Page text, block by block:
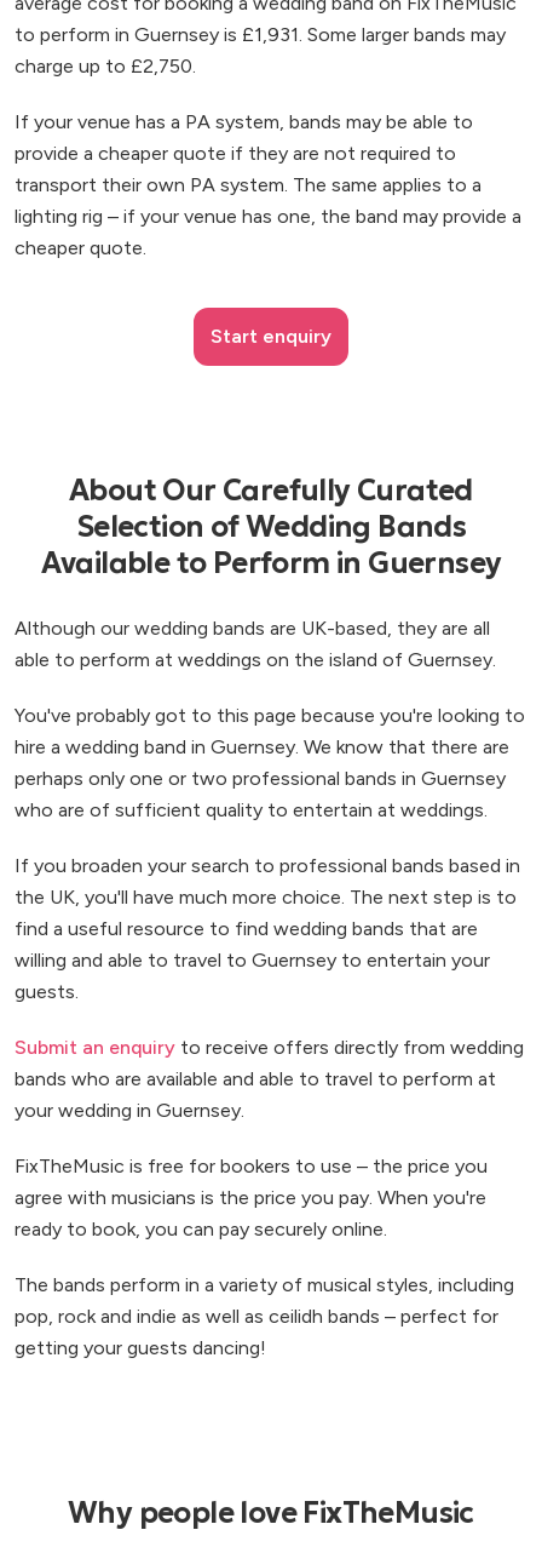
to perform in Guernsey is £1,931. Some larger bands may
charge up to £2,750.
If your venue has a PA system, bands may be able to
provide a cheaper quote if they are not required to
transport their own PA system. The same applies to a
lighting rig – if your venue has one, the band may provide a
cheaper quote.
Start enquiry
About Our Carefully Curated
Selection of Wedding Bands
Available to Perform in Guernsey
Although our wedding bands are UK-based, they are all
able to perform at weddings on the island of Guernsey.
You've probably got to this page because you're looking to
hire a wedding band in Guernsey. We know that there are
perhaps only one or two professional bands in Guernsey
who are of sufficient quality to entertain at weddings.
If you broaden your search to professional bands based in
the UK, you'll have much more choice. The next step is to
find a useful resource to find wedding bands that are
willing and able to travel to Guernsey to entertain your
guests.
Submit an enquiry to receive offers directly from wedding
bands who are available and able to travel to perform at
your wedding in Guernsey.
FixTheMusic is free for bookers to use – the price you
agree with musicians is the price you pay. When you're
ready to book, you can pay securely online.
The bands perform in a variety of musical styles, including
pop, rock and indie as well as ceilidh bands – perfect for
getting your guests dancing!
Why people love FixTheMusic